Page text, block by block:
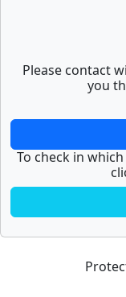
Please contact
you
To check in